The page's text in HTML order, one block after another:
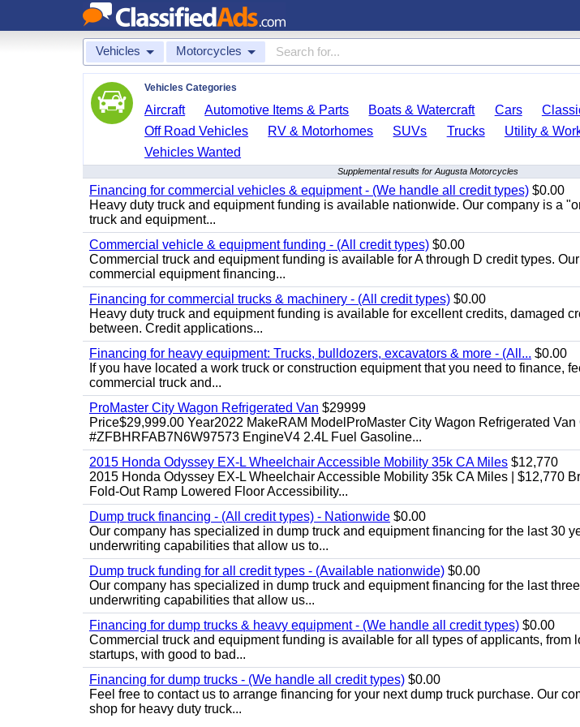
Vehicles Motorcycles
Vehicles Categories
Aircraft Automotive Items & Parts Boats & Watercraft Cars
Off Road Vehicles
RV & Motorhomes SUVs Trucks Utility &
Vehicles Wanted
Supplemental results for Augusta Motorcycles
Financing for commercial vehicles & equipment - (We handle all credit types) $0.00
Heavy duty truck and equipment funding is available nationwide. Our company is a
truck and equipment...
Commercial vehicle & equipment funding - (All credit types) $0.00
Commercial truck and equipment funding is available for A through D credit types.
commercial equipment financing...
Financing for commercial trucks & machinery - (All credit types) $0.00
Heavy duty truck and equipment funding is available for excellent credits, damaged
between. Credit applications...
Financing for heavy equipment: Trucks, bulldozers, excavators & more - (All... $0.00
If you have located a work truck or construction equipment that you need to finance,
commercial truck and...
ProMaster City Wagon Refrigerated Van $29999
Price$29,999.00 Year2022 MakeRAM ModelProMaster City Wagon Refrigerated
#ZFBHRFAB7N6W97573 EngineV4 2.4L Fuel Gasoline...
2015 Honda Odyssey EX-L Wheelchair Accessible Mobility 35k CA Miles $12,770
2015 Honda Odyssey EX-L Wheelchair Accessible Mobility 35k CA Miles | $12,770
Fold-Out Ramp Lowered Floor Accessibility...
Dump truck financing - (All credit types) - Nationwide $0.00
Our company has specialized in dump truck and equipment financing for the last 30
underwriting capabilities that allow us to...
Dump truck funding for all credit types - (Available nationwide) $0.00
Our company has specialized in dump truck and equipment financing for the last
underwriting capabilities that allow us...
Financing for dump trucks & heavy equipment - (We handle all credit types) $0.00
Commercial truck and equipment funding is available for all types of applicants, from
startups, with good to bad...
Financing for dump trucks - (We handle all credit types) $0.00
Feel free to contact us to arrange financing for your next dump truck purchase. Our
shop for heavy duty truck...